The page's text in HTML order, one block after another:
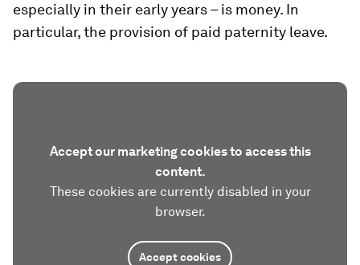
especially in their early years – is money. In
particular, the provision of paid paternity leave.
Accept our marketing cookies to access this
content.
These cookies are currently disabled in your
browser.
Accept cookies